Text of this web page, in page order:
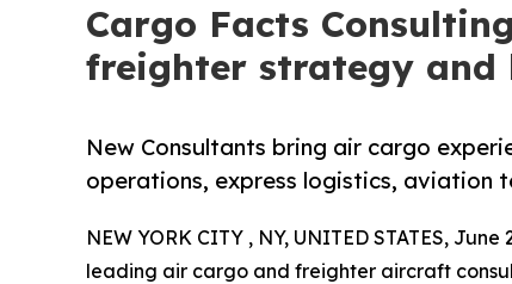
Cargo Facts
freighter strategy and
New Consultants bring air cargo
operations, express logistics, aviation
NEW YORK CITY , NY, UNITED STATES, June
leading air cargo and freighter aircraft